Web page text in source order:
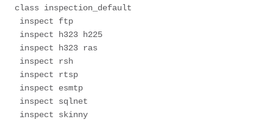
class inspection_default
  inspect ftp
  inspect h323 h225
  inspect h323 ras
  inspect rsh
  inspect rtsp
  inspect esmtp
  inspect sqlnet
  inspect skinny